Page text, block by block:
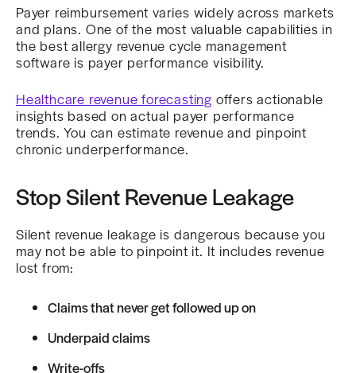
Payer reimbursement varies widely across markets
and plans. One of the most valuable capabilities in
the best allergy revenue cycle management
software is payer performance visibility.
Healthcare revenue forecasting offers actionable
insights based on actual payer performance
trends. You can estimate revenue and pinpoint
chronic underperformance.
Stop Silent Revenue Leakage
Silent revenue leakage is dangerous because you
may not be able to pinpoint it. It includes revenue
lost from:
Claims that never get followed up on
Underpaid claims
Write-offs